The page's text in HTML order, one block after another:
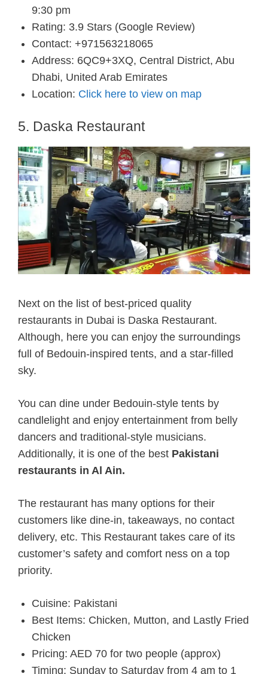
9:30 pm
Rating: 3.9 Stars (Google Review)
Contact: +971563218065
Address: 6QC9+3XQ, Central District, Abu
Dhabi, United Arab Emirates
Location: Click here to view on map
5. Daska Restaurant
Next on the list of best-priced quality
restaurants in Dubai is Daska Restaurant.
Although, here you can enjoy the surroundings
full of Bedouin-inspired tents, and a star-filled
sky.
You can dine under Bedouin-style tents by
candlelight and enjoy entertainment from belly
dancers and traditional-style musicians.
Additionally, it is one of the best Pakistani
restaurants in Al Ain.
The restaurant has many options for their
customers like dine-in, takeaways, no contact
delivery, etc. This Restaurant takes care of its
customer’s safety and comfort ness on a top
priority.
Cuisine: Pakistani
Best Items: Chicken, Mutton, and Lastly Fried
Chicken
Pricing: AED 70 for two people (approx)
Timing: Sunday to Saturday from 4 am to 1